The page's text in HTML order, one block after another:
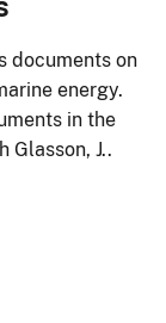
documents on
energy.
in the
Glasson, J..